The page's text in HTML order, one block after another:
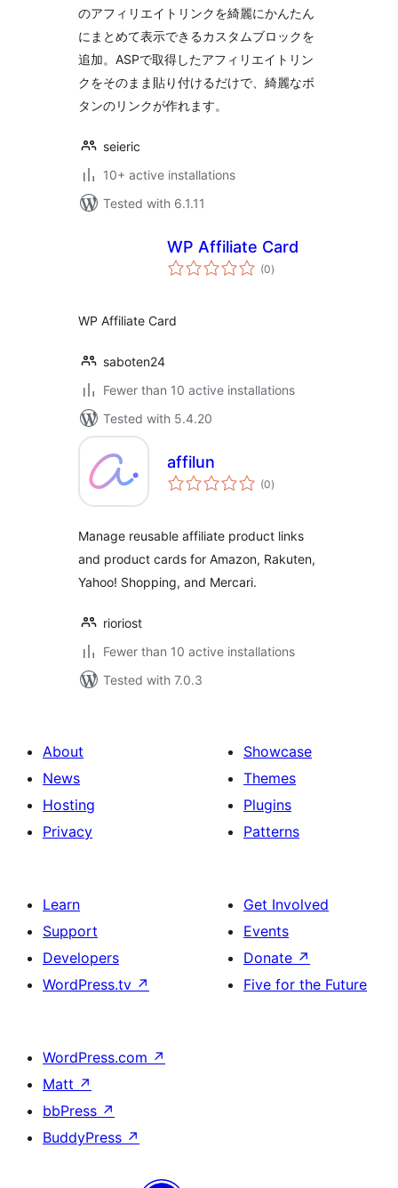
のアフィリエイトリンクを綺麗にかんたん
にまとめて表示できるカスタムブロックを
追加。ASPで取得したアフィリエイトリン
クをそのまま貼り付けるだけで、綺麗なボ
タンのリンクが作れます。
seieric
10+ active installations
Tested with 6.1.11
WP Affiliate Card
(0total
ratings
)
WP Affiliate Card
saboten24
Fewer than 10 active installations
Tested with 5.4.20
affilun
(0total
ratings
)
Manage reusable affiliate product links
and product cards for Amazon, Rakuten,
Yahoo! Shopping, and Mercari.
rioriost
Fewer than 10 active installations
Tested with 7.0.3
About
News
Hosting
Privacy
Showcase
Themes
Plugins
Patterns
Learn
Support
Developers
WordPress.tv ↗
Get Involved
Events
Donate ↗
Five for the Future
WordPress.com ↗
Matt ↗
bbPress ↗
BuddyPress ↗